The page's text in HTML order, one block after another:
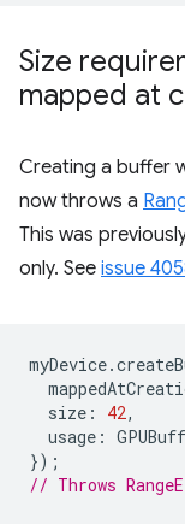
Size
mapped at
Creating a buffer
now throws a
This was
only. See issue
myDevice.
size : 42,
usage :
});
// Throws